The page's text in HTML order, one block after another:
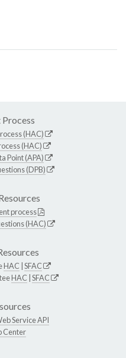
(HAC)
(HAC)
Point (APA)
(DPB)
process
(HAC)
HAC SFAC
HAC SFAC
Service API
Center